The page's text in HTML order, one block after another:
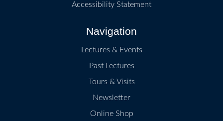
Accessibility Statement
Navigation
Lectures & Events
Past Lectures
Tours & Visits
Newsletter
Online Shop